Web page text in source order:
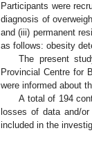
Participants were
diagnosis of
and (iii) permanent
as follows: obesity
The present
Provincial Centre for
were informed about
A total of 194
losses of data and/
included in the